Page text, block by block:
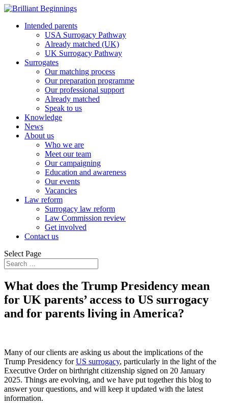
Intended parents
USA Surrogacy Pathway
Already matched (UK)
UK Surrogacy Pathway
Surrogates
Our matching process
Our preparation programme
Our professional support
Already matched
Speak to us
Knowledge
News
About us
Who we are
Meet our team
Our campaigning
Education and awareness
Our events
Vacancies
Law reform
Surrogacy law reform
Law Commission review
Get involved
Contact us
Select Page
What does the Trump Presidency mean
for UK parents’ access to US surrogacy
and for parents living in America?
Many of our clients are asking us about the implications of the
Trump Presidency forUS surrogacy, particularly in the light of the
Executive Order on birthright citizenship signed on 20 January
2025. Things are evolving, and we have put together this blog to
answer your questions, and will keep it updated with the latest
information.